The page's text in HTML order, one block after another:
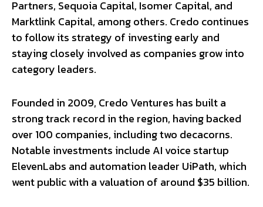
Partners, Sequoia Capital, Isomer Capital, and
Marktlink Capital, among others. Credo continues
to follow its strategy of investing early and
staying closely involved as companies grow into
category leaders.
Founded in 2009, Credo Ventures has built a
strong track record in the region, having backed
over 100 companies, including two decacorns.
Notable investments include AI voice startup
ElevenLabs and automation leader UiPath, which
went public with a valuation of around $35 billion.